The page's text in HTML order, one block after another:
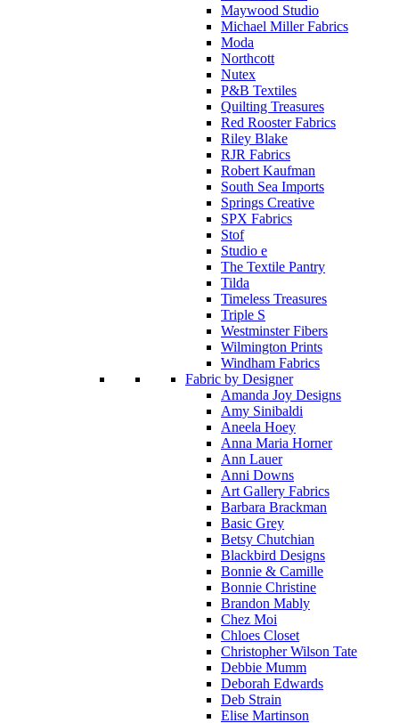
Maywood Studio
Michael Miller Fabrics
Moda
Northcott
Nutex
P&B Textiles
Quilting Treasures
Red Rooster Fabrics
Riley Blake
RJR Fabrics
Robert Kaufman
South Sea Imports
Springs Creative
SPX Fabrics
Stof
Studio e
The Textile Pantry
Tilda
Timeless Treasures
Triple S
Westminster Fibers
Wilmington Prints
Windham Fabrics
Fabric by Designer
Amanda Joy Designs
Amy Sinibaldi
Aneela Hoey
Anna Maria Horner
Ann Lauer
Anni Downs
Art Gallery Fabrics
Barbara Brackman
Basic Grey
Betsy Chutchian
Blackbird Designs
Bonnie & Camille
Bonnie Christine
Brandon Mably
Chez Moi
Chloes Closet
Christopher Wilson Tate
Debbie Mumm
Deborah Edwards
Deb Strain
Elise Martinson